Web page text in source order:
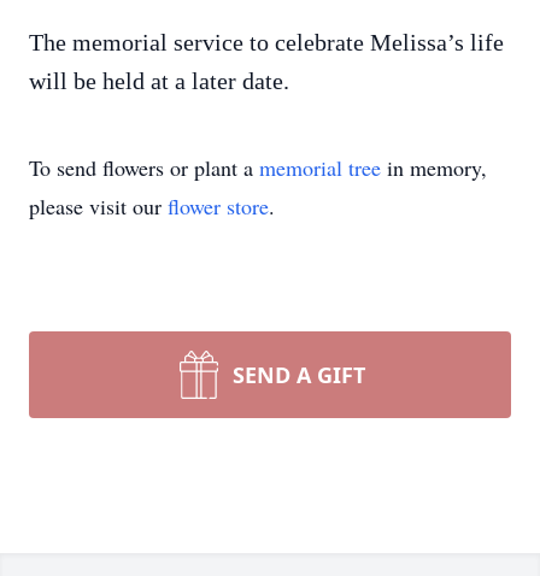
The memorial service to celebrate Melissa’s life
will be held at a later date.
To send flowers or plant a memorial tree in memory,
please visit our flower store.
SEND A GIFT